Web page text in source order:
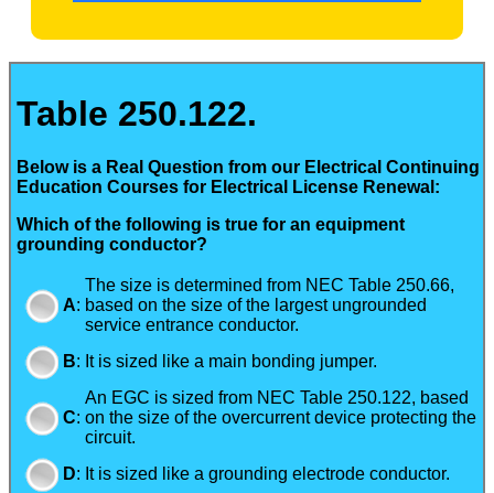
Table 250.122.
Below is a Real Question from our Electrical Continuing
Education Courses for Electrical License Renewal:
Which of the following is true for an equipment
grounding conductor?
A:
The size is determined from NEC Table 250.66,
based on the size of the largest ungrounded
service entrance conductor.
B: It is sized like a main bonding jumper.
C:
An EGC is sized from NEC Table 250.122, based
on the size of the overcurrent device protecting the
circuit.
D: It is sized like a grounding electrode conductor.